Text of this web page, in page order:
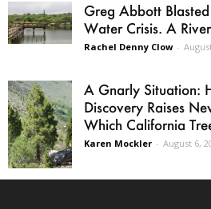
Greg Abbott
Water Crisis. A
Rachel Denny Clow -
A Gnarly Situation:
Discovery Raises
Which California
Karen Mockler - August 6,